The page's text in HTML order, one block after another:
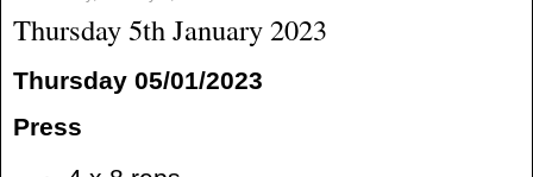
Thursday 5th January 2023
Thursday 05/01/2023
Press